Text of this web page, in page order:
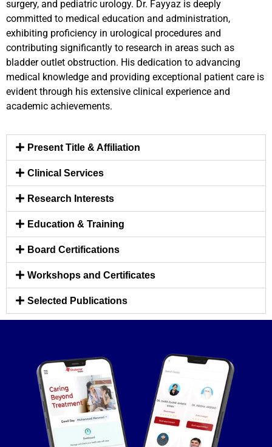
surgery, and pediatric urology. Dr. Fayyaz is deeply
committed to medical education and administration,
exhibiting proficiency in urological procedures and
contributing significantly to research in areas such as
bladder outlet obstruction. His dedication to advancing
medical knowledge and providing exceptional patient care is
evident through his extensive clinical experience and
academic achievements.
Present Title & Affiliation
Clinical Services
Research Interests
Education & Training
Board Certifications
Workshops and Certificates
Selected Publications